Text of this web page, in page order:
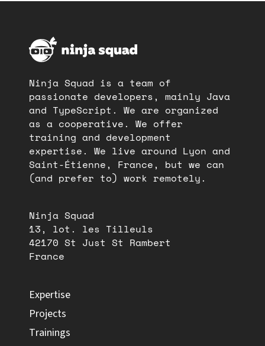
Ninja Squad is a team of
passionate developers, mainly Java
and TypeScript. We are organized
as a cooperative. We offer
training and development
expertise. We live around Lyon and
Saint-Étienne, France, but we can
(and prefer to) work remotely.
Ninja Squad
13, lot. les Tilleuls
42170 St Just St Rambert
France
Expertise
Projects
Trainings